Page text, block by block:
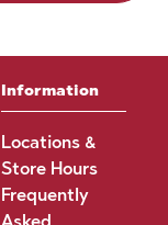
Information
Locations &
Store Hours
Frequently